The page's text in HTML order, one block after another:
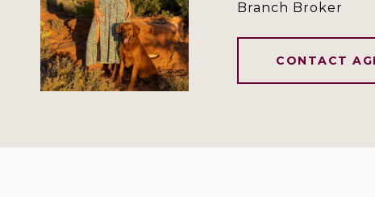
Branch Broker
CONTACT